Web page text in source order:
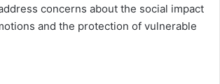
concerns about the social impact
and the protection of vulnerable